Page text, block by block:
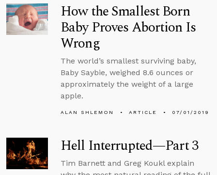
How the Smallest Born
Baby Proves Abortion Is
Wrong
The world’s smallest surviving baby,
Baby Saybie, weighed 8.6 ounces or
approximately the weight of a large
apple.
ALAN SHLEMON ARTICLE 07/01/2019
Hell Interrupted—Part 3
Tim Barnett and Greg Koukl explain